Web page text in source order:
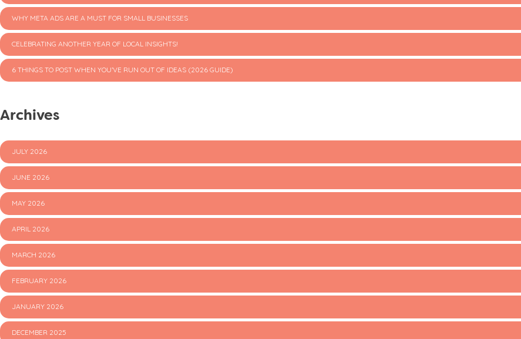
WHY META ADS ARE A MUST FOR SMALL BUSINESSES
CELEBRATING ANOTHER YEAR OF LOCAL INSIGHTS!
6 THINGS TO POST WHEN YOU’VE RUN OUT OF IDEAS (2026 GUIDE)
Archives
JULY 2026
JUNE 2026
MAY 2026
APRIL 2026
MARCH 2026
FEBRUARY 2026
JANUARY 2026
DECEMBER 2025